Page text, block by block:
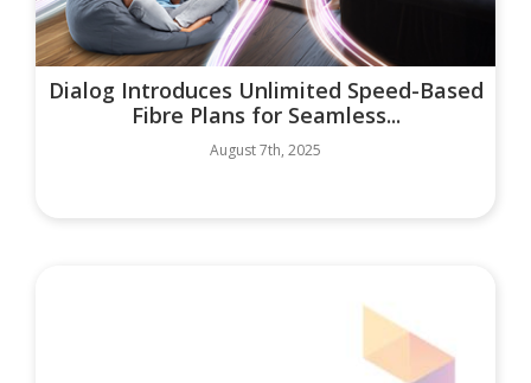
Dialog Introduces Unlimited Speed-Based
Fibre Plans for Seamless...
August 7th, 2025